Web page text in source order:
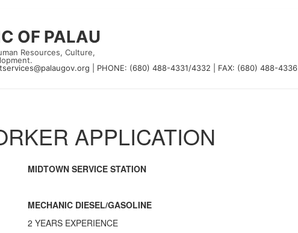
OF PALAU
Resources, Culture,
PHONE: (680) 488-4331/4332 FAX: (680) 488-4336
APPLICATION
MIDTOWN SERVICE STATION
MECHANIC DIESEL/GASOLINE
2 YEARS EXPERIENCE